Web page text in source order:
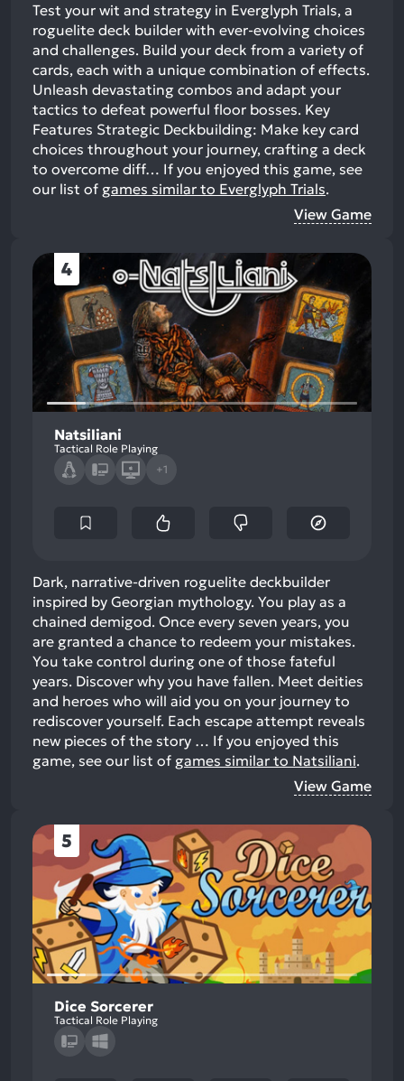
Test your wit and strategy in Everglyph Trials, a
roguelite deck builder with ever-evolving choices
and challenges. Build your deck from a variety of
cards, each with a unique combination of effects.
Unleash devastating combos and adapt your
tactics to defeat powerful floor bosses. Key
Features Strategic Deckbuilding: Make key card
choices throughout your journey, crafting a deck
to overcome diff… If you enjoyed this game, see
our list of games similar to Everglyph Trials.
View Game
4
Natsiliani
Tactical Role Playing
+1
Dark, narrative-driven roguelite deckbuilder
inspired by Georgian mythology. You play as a
chained demigod. Once every seven years, you
are granted a chance to redeem your mistakes.
You take control during one of those fateful
years. Discover why you have fallen. Meet deities
and heroes who will aid you on your journey to
rediscover yourself. Each escape attempt reveals
new pieces of the story … If you enjoyed this
game, see our list of games similar to Natsiliani.
View Game
5
Dice Sorcerer
Tactical Role Playing